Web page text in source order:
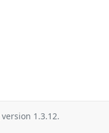
version 1.3.12.